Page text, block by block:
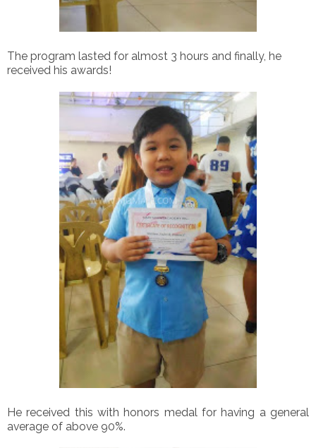
The program lasted for almost 3 hours and finally, he
received his awards!
He received this with honors medal for having a general
average of above 90%.